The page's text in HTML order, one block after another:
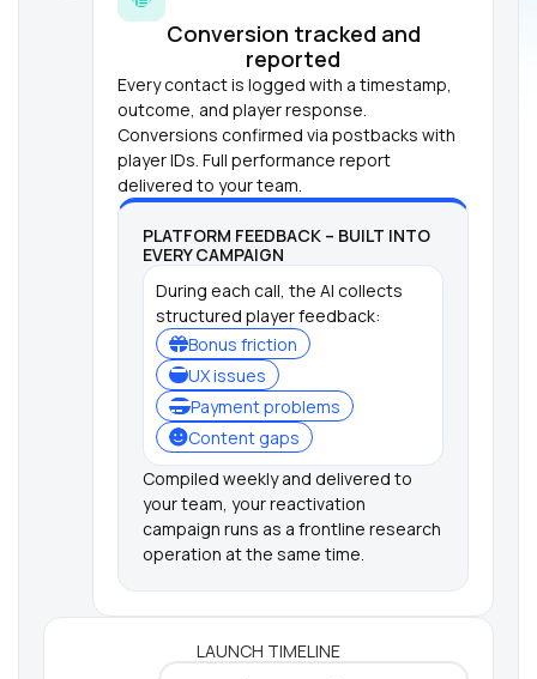
Conversion tracked and
reported
Every contact is logged with a timestamp,
outcome, and player response.
Conversions confirmed via postbacks with
player IDs. Full performance report
delivered to your team.
PLATFORM FEEDBACK – BUILT INTO
EVERY CAMPAIGN
During each call, the AI collects
structured player feedback:
Bonus friction
UX issues
Payment problems
Content gaps
Compiled weekly and delivered to
your team, your reactivation
campaign runs as a frontline research
operation at the same time.
LAUNCH TIMELINE